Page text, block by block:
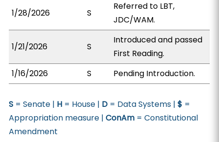
1/28/2026 S
Referred to LBT,
JDC/WAM.
1/21/2026 S
Introduced and passed
First Reading.
1/16/2026
S Pending Introduction.
S = Senate | H = House | D = Data Systems |$ =
Appropriation measure |ConAm = Constitutional
Amendment